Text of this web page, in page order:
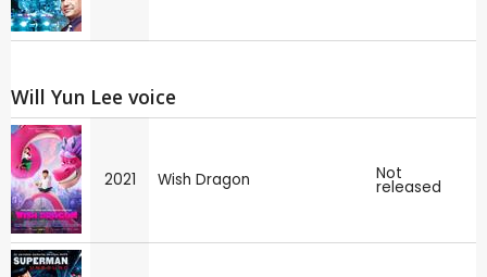
Will Yun Lee voice
2021 Wish Dragon Not
released